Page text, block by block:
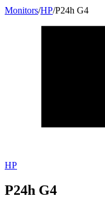
Monitors/HP/P24h G4
HP
P24h G4